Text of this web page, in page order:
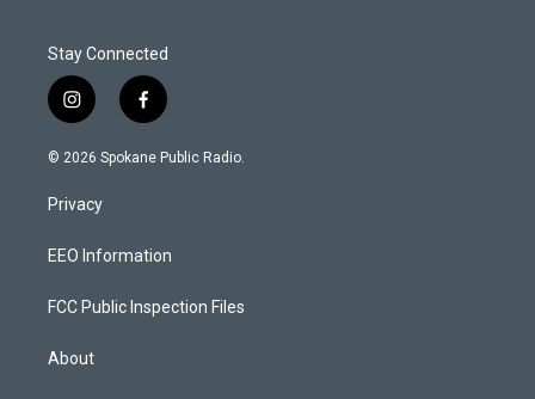
Stay Connected
i
n
s
a
g
a
f
a
c
k
© 2026 Spokane Public Radio.
Privacy
EEO Information
FCC Public Inspection Files
About